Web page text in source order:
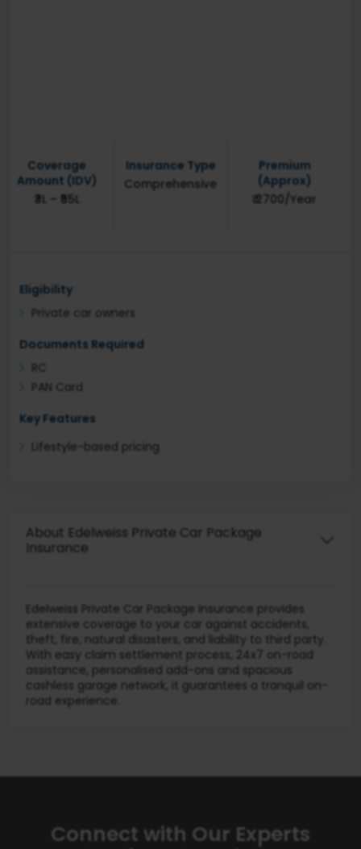
Coverage
Amount (IDV)
₹3L – ₹55L
Insurance Type
Comprehensive
Premium
(Approx)
₹ 2700/Year
Eligibility
Private car owners
Documents Required
RC
PAN Card
Key Features
Lifestyle-based pricing
About Edelweiss Private Car Package
Insurance
Edelweiss Private Car Package Insurance provides
extensive coverage to your car against accidents,
theft, fire, natural disasters, and liability to third party.
With easy claim settlement process, 24x7 on-road
assistance, personalised add-ons and spacious
cashless garage network, it guarantees a tranquil on-
road experience.
Connect with Our Experts